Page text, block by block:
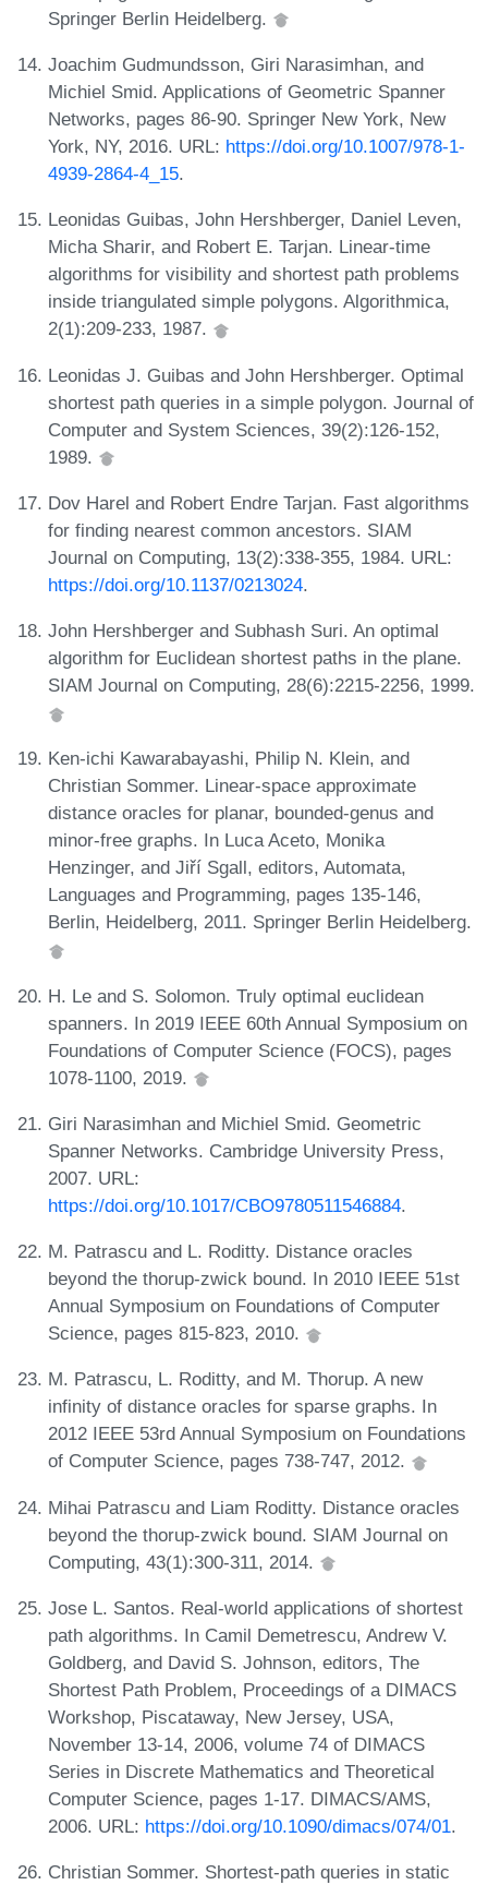
Springer Berlin Heidelberg.
Joachim Gudmundsson, Giri Narasimhan, and
Michiel Smid. Applications of Geometric Spanner
Networks, pages 86-90. Springer New York, New
York, NY, 2016. URL: https://doi.org/10.1007/978-1-
4939-2864-4_15.
Leonidas Guibas, John Hershberger, Daniel Leven,
Micha Sharir, and Robert E. Tarjan. Linear-time
algorithms for visibility and shortest path problems
inside triangulated simple polygons. Algorithmica,
2(1):209-233, 1987.
Leonidas J. Guibas and John Hershberger. Optimal
shortest path queries in a simple polygon. Journal of
Computer and System Sciences, 39(2):126-152,
1989.
Dov Harel and Robert Endre Tarjan. Fast algorithms
for finding nearest common ancestors. SIAM
Journal on Computing, 13(2):338-355, 1984. URL:
https://doi.org/10.1137/0213024.
John Hershberger and Subhash Suri. An optimal
algorithm for Euclidean shortest paths in the plane.
SIAM Journal on Computing, 28(6):2215-2256, 1999.
Ken-ichi Kawarabayashi, Philip N. Klein, and
Christian Sommer. Linear-space approximate
distance oracles for planar, bounded-genus and
minor-free graphs. In Luca Aceto, Monika
Henzinger, and Jiří Sgall, editors, Automata,
Languages and Programming, pages 135-146,
Berlin, Heidelberg, 2011. Springer Berlin Heidelberg.
H. Le and S. Solomon. Truly optimal euclidean
spanners. In 2019 IEEE 60th Annual Symposium on
Foundations of Computer Science (FOCS), pages
1078-1100, 2019.
Giri Narasimhan and Michiel Smid. Geometric
Spanner Networks. Cambridge University Press,
2007. URL:
https://doi.org/10.1017/CBO9780511546884.
M. Patrascu and L. Roditty. Distance oracles
beyond the thorup-zwick bound. In 2010 IEEE 51st
Annual Symposium on Foundations of Computer
Science, pages 815-823, 2010.
M. Patrascu, L. Roditty, and M. Thorup. A new
infinity of distance oracles for sparse graphs. In
2012 IEEE 53rd Annual Symposium on Foundations
of Computer Science, pages 738-747, 2012.
Mihai Patrascu and Liam Roditty. Distance oracles
beyond the thorup-zwick bound. SIAM Journal on
Computing, 43(1):300-311, 2014.
Jose L. Santos. Real-world applications of shortest
path algorithms. In Camil Demetrescu, Andrew V.
Goldberg, and David S. Johnson, editors, The
Shortest Path Problem, Proceedings of a DIMACS
Workshop, Piscataway, New Jersey, USA,
November 13-14, 2006, volume 74 of DIMACS
Series in Discrete Mathematics and Theoretical
Computer Science, pages 1-17. DIMACS/AMS,
2006. URL: https://doi.org/10.1090/dimacs/074/01.
Christian Sommer. Shortest-path queries in static